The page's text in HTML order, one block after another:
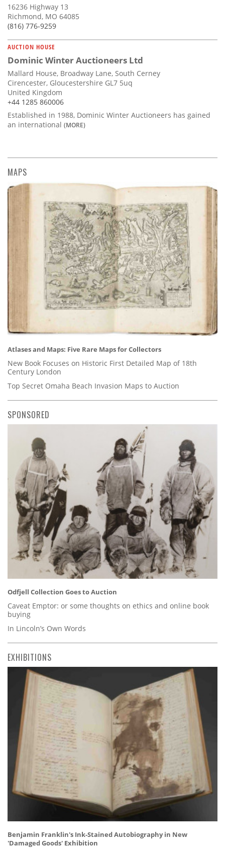
16236 Highway 13
Richmond, MO 64085
(816) 776-9259
AUCTION HOUSE
Dominic Winter Auctioneers Ltd
Mallard House, Broadway Lane, South Cerney
Cirencester, Gloucestershire GL7 5uq
United Kingdom
+44 1285 860006
Established in 1988, Dominic Winter Auctioneers has gained
an international (MORE)
MAPS
Atlases and Maps: Five Rare Maps for Collectors
New Book Focuses on Historic First Detailed Map of 18th
Century London
Top Secret Omaha Beach Invasion Maps to Auction
SPONSORED
Odfjell Collection Goes to Auction
Caveat Emptor: or some thoughts on ethics and online book
buying
In Lincoln’s Own Words
EXHIBITIONS
Benjamin Franklin's Ink-Stained Autobiography in New
'Damaged Goods' Exhibition